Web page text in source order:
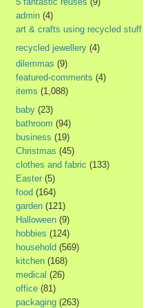
admin (4)
art & crafts using recycled stuff
recycled jewellery (4)
dilemmas (9)
featured-comments (4)
items (1,088)
baby (23)
bathroom (94)
business (19)
Christmas (45)
clothes and fabric (133)
Easter (5)
food (164)
garden (121)
Halloween (9)
hobbies (124)
household (569)
kitchen (168)
medical (26)
office (81)
packaging (263)